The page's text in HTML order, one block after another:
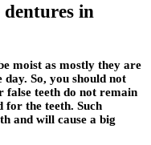
in
moist as mostly they are
So, you should not
false teeth do not remain
for the teeth. Such
and will cause a big